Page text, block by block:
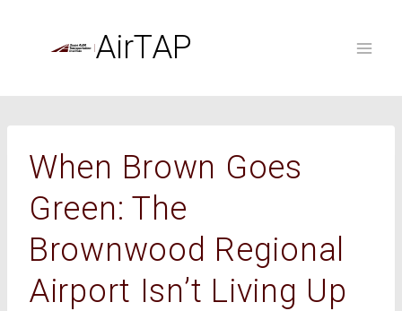
AirTAP
When Brown Goes
Green: The
Brownwood Regional
Airport Isn’t Living Up